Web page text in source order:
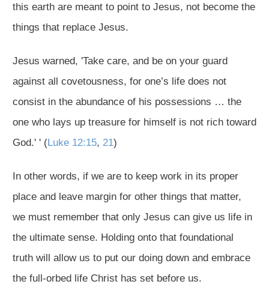
this earth are meant to point to Jesus, not become the
things that replace Jesus.
Jesus warned, 'Take care, and be on your guard
against all covetousness, for one’s life does not
consist in the abundance of his possessions … the
one who lays up treasure for himself is not rich toward
God.' ' (Luke 12:15, 21)
In other words, if we are to keep work in its proper
place and leave margin for other things that matter,
we must remember that only Jesus can give us life in
the ultimate sense. Holding onto that foundational
truth will allow us to put our doing down and embrace
the full-orbed life Christ has set before us.